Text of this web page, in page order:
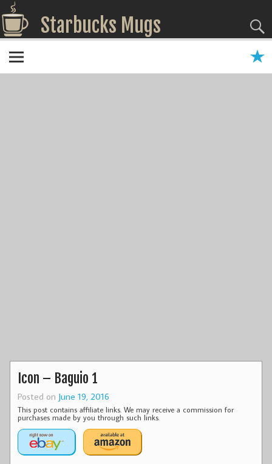
Starbucks Mugs
Icon – Baguio 1
Posted on June 19, 2016
This post contains affiliate links. We may receive a commission for
purchases made by you through such links.